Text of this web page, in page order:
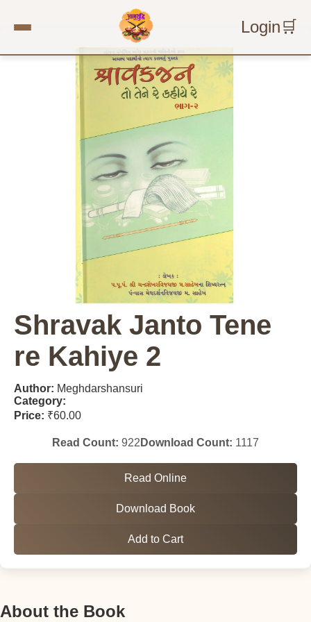
Login🛒
Shravak Janto Tene
re Kahiye 2
Author: Meghdarshansuri
Category:
Price: ₹60.00
Read Count: 922 Download Count: 1117
Read Online
Download Book
Add to Cart
About the Book